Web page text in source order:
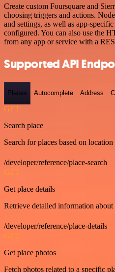
Create custom Foursquare and
choosing triggers and actions.
and settings, as well as app-
configured. You can also use the
from any app or service with a
Supported API
Places Autocomplete Address
GET
Search place
Search for places based on
/developer/reference/place-search
GET
Get place details
Retrieve detailed information about
/developer/reference/place-details
GET
Get place photos
Fetch photos related to a specific